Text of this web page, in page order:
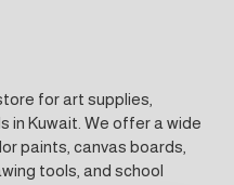
for art supplies,
in Kuwait. We offer a wide
paints, canvas boards,
tools, and school